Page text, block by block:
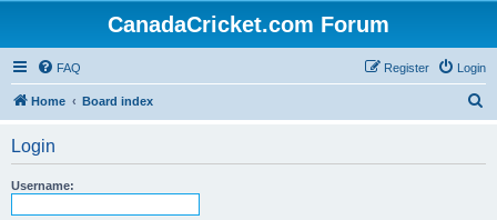
CanadaCricket.com Forum
FAQ Login
Register
Home Board index
Login
Username: